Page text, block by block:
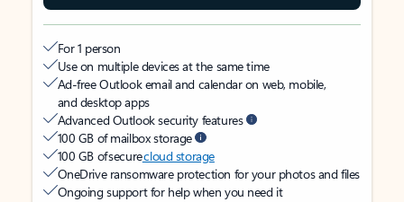
For 1 person
Use on multiple devices at the same time
Ad-free Outlook email and calendar on web, mobile,
and desktop apps
Advanced Outlook security features
100 GB of mailbox storage
100 GB of securecloud storage
OneDrive ransomware protection for your photos and files
Ongoing support for help when you need it